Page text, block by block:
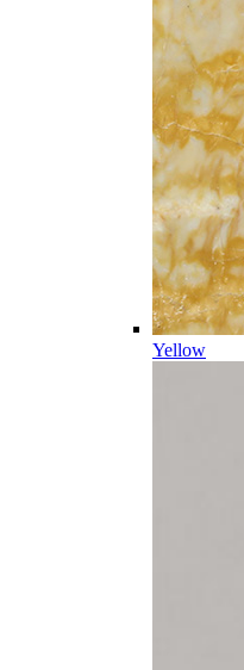
Yellow